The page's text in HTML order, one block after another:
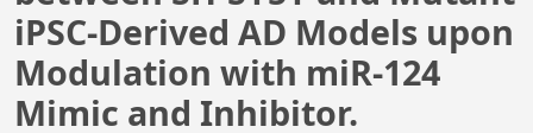
iPSC-Derived AD Models upon
Modulation with miR-124
Mimic and Inhibitor.